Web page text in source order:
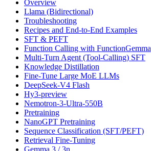
Overview
Llama (Bidirectional)
Troubleshooting
Recipes and End-to-End Examples
SFT & PEFT
Function Calling with FunctionGemma
Multi-Turn Agent (Tool-Calling) SFT
Knowledge Distillation
Fine-Tune Large MoE LLMs
DeepSeek-V4 Flash
Hy3-preview
Nemotron-3-Ultra-550B
Pretraining
NanoGPT Pretraining
Sequence Classification (SFT/PEFT)
Retrieval Fine-Tuning
Gemma 3 / 3n